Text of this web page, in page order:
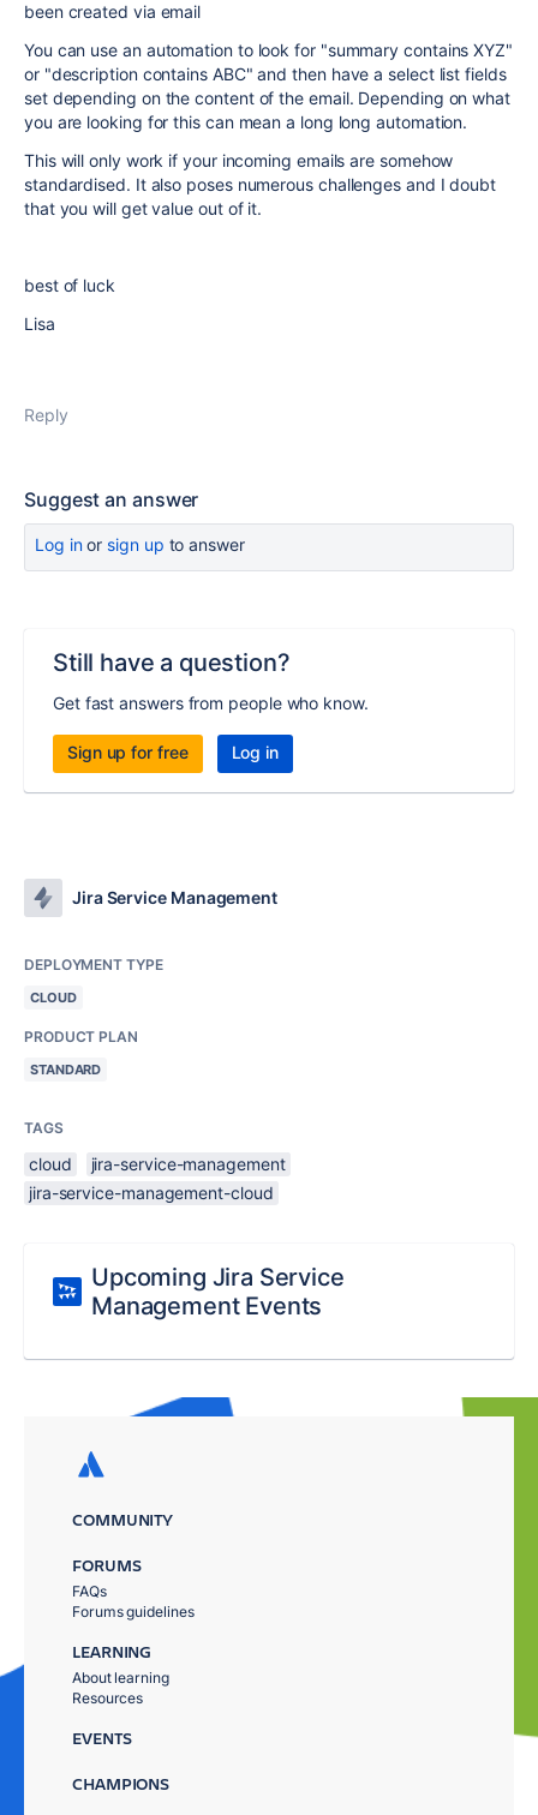
been created via email
You can use an automation to look for "summary contains XYZ"
or "description contains ABC" and then have a select list fields
set depending on the content of the email. Depending on what
you are looking for this can mean a long long automation.
This will only work if your incoming emails are somehow
standardised. It also poses numerous challenges and I doubt
that you will get value out of it.
best of luck
Lisa
Reply
Suggest an answer
Log inor sign up to answer
Still have a question?
Get fast answers from people who know.
Sign up for free Log in
Jira Service Management
DEPLOYMENT TYPE
CLOUD
PRODUCT PLAN
STANDARD
TAGS
cloud
jira-service-management
jira-service-management-cloud
Upcoming Jira Service
Management Events
COMMUNITY
FORUMS
FAQs
Forums guidelines
LEARNING
About learning
Resources
EVENTS
CHAMPIONS